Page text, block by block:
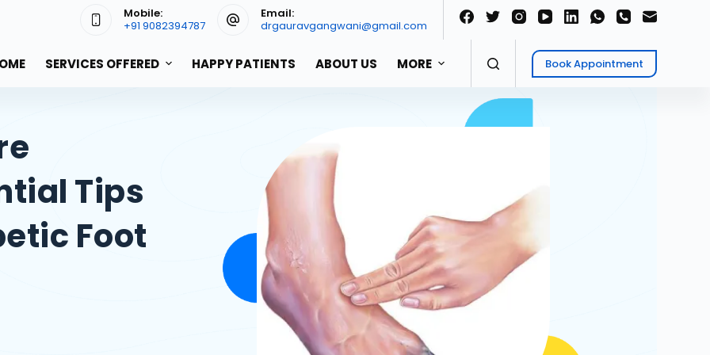
Mobile:
+91 9082394787
Email:
drgauravgangwani@gmail.com
SERVICES OFFERED HAPPY PATIENTS ABOUT US MORE Book Appointment
Tips
Foot